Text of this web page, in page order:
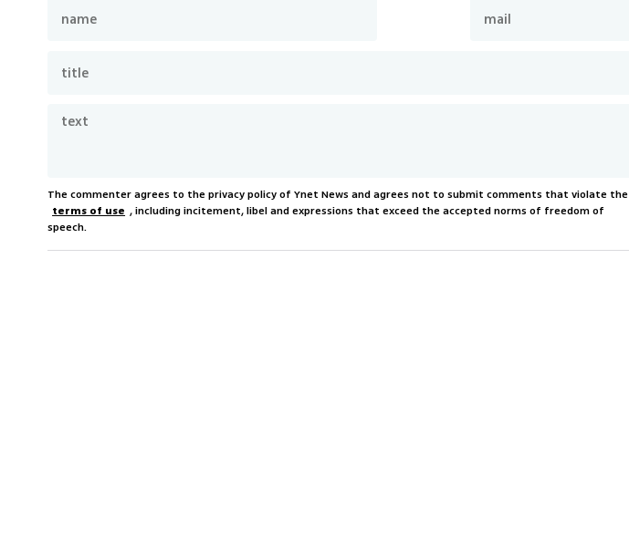
The commenter agrees to the privacy policy of Ynet News and agrees not to submit comments that violate the
terms of use , including incitement, libel and expressions that exceed the accepted norms of freedom of
speech.